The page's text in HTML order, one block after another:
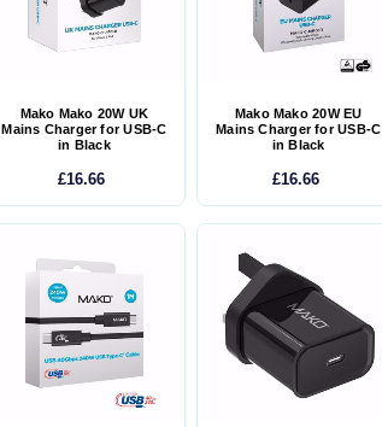
Mako Mako 20W UK
Mains Charger for USB-C
in Black
£16.66
Mako Mako 20W EU
Mains Charger for USB-C
in Black
£16.66